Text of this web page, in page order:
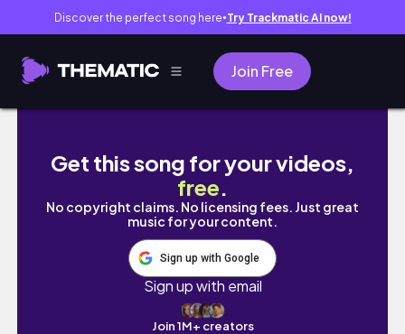
Discover the perfect song here● Try Trackmatic AI now!
Join Free
Phú Quốc island | Bọn mình ra đảo sống
Get this song for your videos,
free.
No copyright claims. No licensing fees. Just great
music for your content.
Sign up with Google
Sign up with email
Join 1M+ creators